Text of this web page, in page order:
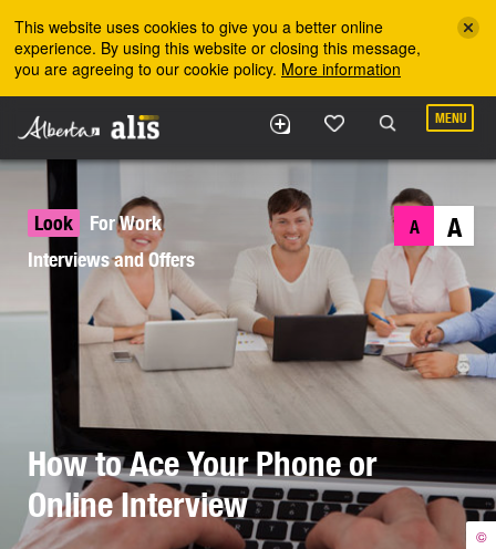
This website uses cookies to give you a better online
experience. By using this website or closing this message,
you are agreeing to our cookie policy. More information
MENU
©
Look
For Work
Interviews and Offers
A A
How to Ace Your Phone or
Online Interview